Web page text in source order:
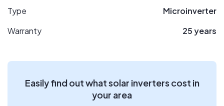
Type
Microinverter
Warranty
25 years
Easily find out what solar inverters cost in
your area